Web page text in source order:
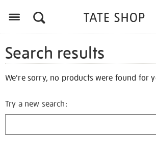
Search results
We're sorry, no products were found for
Try a new search: